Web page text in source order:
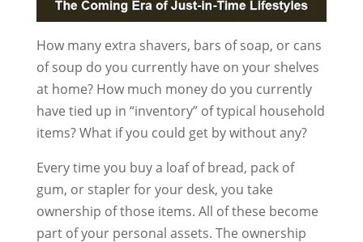
How many extra shavers, bars of soap, or cans
of soup do you currently have on your shelves
at home? How much money do you currently
have tied up in “inventory” of typical household
items? What if you could get by without any?
Every time you buy a loaf of bread, pack of
gum, or stapler for your desk, you take
ownership of those items. All of these become
part of your personal assets. The ownership